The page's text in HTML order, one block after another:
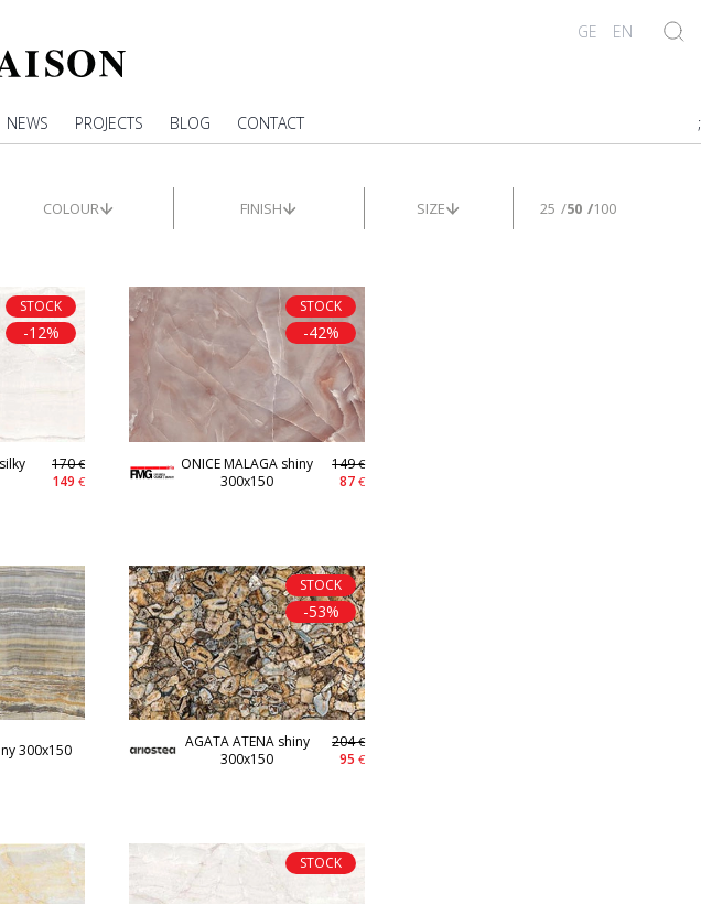
GE EN
NEWS PROJECTS BLOG CONTACT ;
COLOUR FINISH SIZE 25 50 100
STOCK
-12%
170€
149€
STOCK
-42%
ONICE MALAGA shiny
300x150
149€
87€
300x150
STOCK
-53%
AGATA ATENA shiny
300x150
204€
95€
STOCK